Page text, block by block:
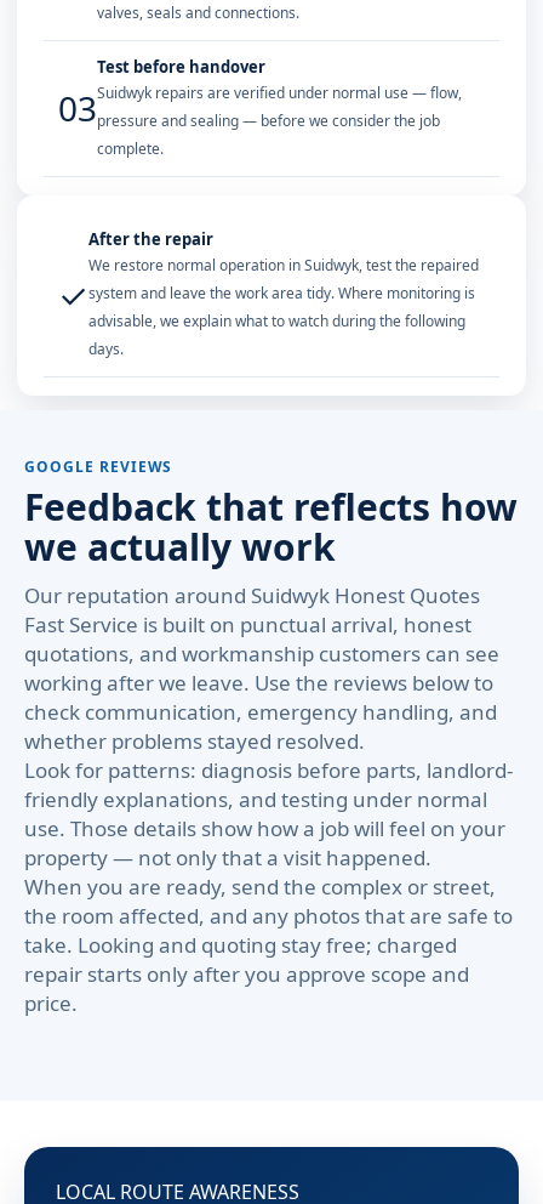
valves, seals and connections.
03
Test before handover
Suidwyk repairs are verified under normal use — flow,
pressure and sealing — before we consider the job
complete.
✓
After the repair
We restore normal operation in Suidwyk, test the repaired
system and leave the work area tidy. Where monitoring is
advisable, we explain what to watch during the following
days.
GOOGLE REVIEWS
Feedback that reflects how
we actually work
Our reputation around Suidwyk Honest Quotes
Fast Service is built on punctual arrival, honest
quotations, and workmanship customers can see
working after we leave. Use the reviews below to
check communication, emergency handling, and
whether problems stayed resolved.
Look for patterns: diagnosis before parts, landlord-
friendly explanations, and testing under normal
use. Those details show how a job will feel on your
property — not only that a visit happened.
When you are ready, send the complex or street,
the room affected, and any photos that are safe to
take. Looking and quoting stay free; charged
repair starts only after you approve scope and
price.
LOCAL ROUTE AWARENESS